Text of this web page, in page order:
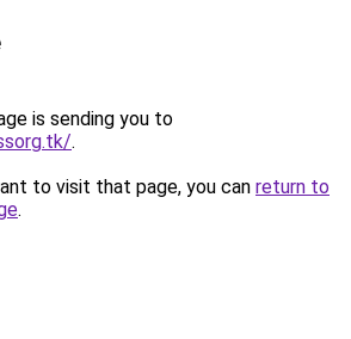
is sending you to
.
to visit that page, you can return to
.